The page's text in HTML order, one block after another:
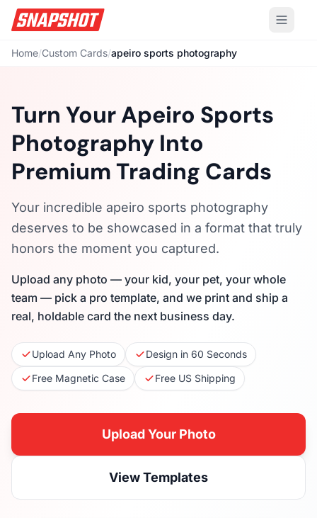
Home/Custom Cards/apeiro sports photography
Turn Your Apeiro Sports
Photography Into
Premium Trading Cards
Your incredible apeiro sports photography
deserves to be showcased in a format that truly
honors the moment you captured.
Upload any photo — your kid, your pet, your whole
team — pick a pro template, and we print and ship a
real, holdable card the next business day.
Upload Any Photo
Design in 60 Seconds
Free Magnetic Case
Free US Shipping
Upload Your Photo
View Templates